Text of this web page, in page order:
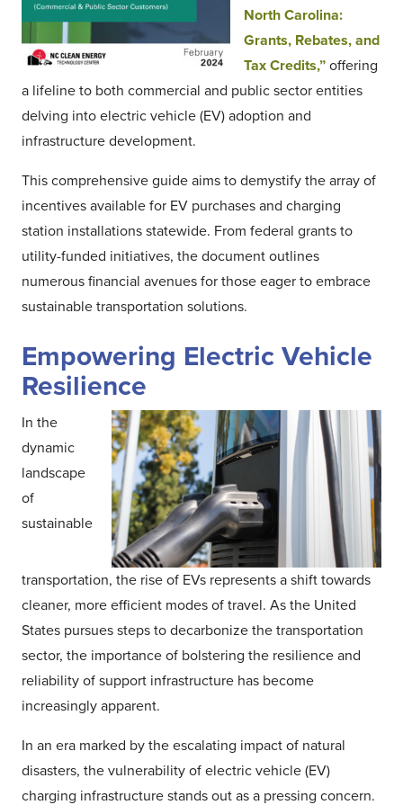
North Carolina:
Grants, Rebates, and
Tax Credits,” offering
a lifeline to both commercial and public sector entities
delving into electric vehicle (EV) adoption and
infrastructure development.
This comprehensive guide aims to demystify the array of
incentives available for EV purchases and charging
station installations statewide. From federal grants to
utility-funded initiatives, the document outlines
numerous financial avenues for those eager to embrace
sustainable transportation solutions.
Empowering Electric Vehicle
Resilience
In the
dynamic
landscape
of
sustainable
transportation, the rise of EVs represents a shift towards
cleaner, more efficient modes of travel. As the United
States pursues steps to decarbonize the transportation
sector, the importance of bolstering the resilience and
reliability of support infrastructure has become
increasingly apparent.
In an era marked by the escalating impact of natural
disasters, the vulnerability of electric vehicle (EV)
charging infrastructure stands out as a pressing concern.